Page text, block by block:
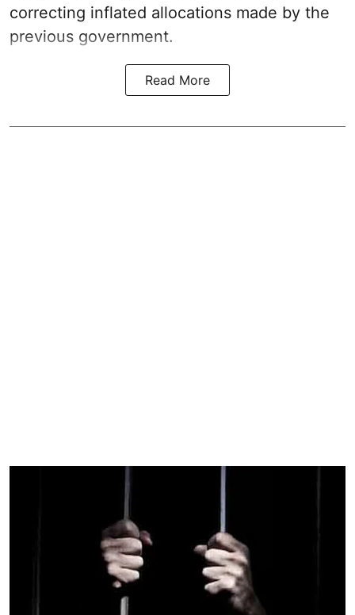
correcting inflated allocations made by the
previous government.
Read More